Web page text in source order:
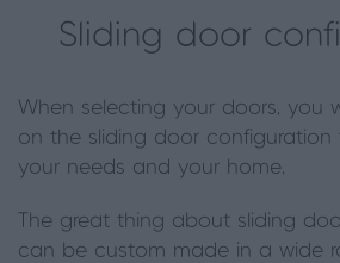
Sliding door
When selecting your doors, you
on the sliding door configuration
your needs and your home.
The great thing about sliding
can be custom made in a wide